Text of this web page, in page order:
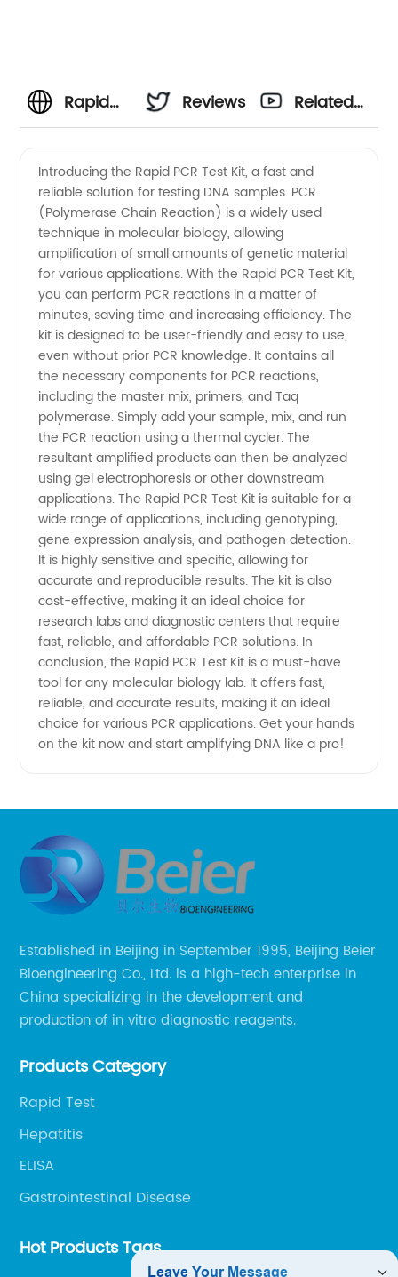
Rapid
Kit
Manufacturer:
High-
Quality
Supplies
from
China
Reviews
Related
Introducing the Rapid PCR Test Kit, a fast and
reliable solution for testing DNA samples. PCR
(Polymerase Chain Reaction) is a widely used
technique in molecular biology, allowing
amplification of small amounts of genetic material
for various applications. With the Rapid PCR Test Kit,
you can perform PCR reactions in a matter of
minutes, saving time and increasing efficiency. The
kit is designed to be user-friendly and easy to use,
even without prior PCR knowledge. It contains all
the necessary components for PCR reactions,
including the master mix, primers, and Taq
polymerase. Simply add your sample, mix, and run
the PCR reaction using a thermal cycler. The
resultant amplified products can then be analyzed
using gel electrophoresis or other downstream
applications. The Rapid PCR Test Kit is suitable for a
wide range of applications, including genotyping,
gene expression analysis, and pathogen detection.
It is highly sensitive and specific, allowing for
accurate and reproducible results. The kit is also
cost-effective, making it an ideal choice for
research labs and diagnostic centers that require
fast, reliable, and affordable PCR solutions. In
conclusion, the Rapid PCR Test Kit is a must-have
tool for any molecular biology lab. It offers fast,
reliable, and accurate results, making it an ideal
choice for various PCR applications. Get your hands
on the kit now and start amplifying DNA like a pro!
Established in Beijing in September 1995, Beijing Beier
Bioengineering Co., Ltd. is a high-tech enterprise in
China specializing in the development and
production of in vitro diagnostic reagents.
Products Category
Rapid Test
Hepatitis
ELISA
Gastrointestinal Disease
Hot Products Tags